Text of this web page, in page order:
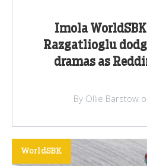
Imola WorldSBK
Razgatlioglu
dramas as
By Ollie Barstow
WorldSBK